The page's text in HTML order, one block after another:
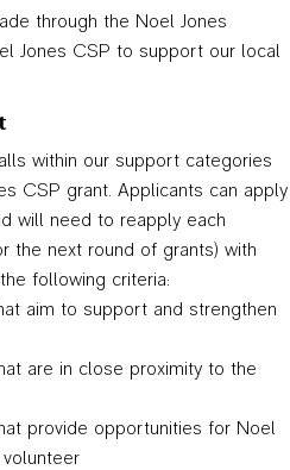
through the Noel Jones
Jones CSP to support our local
within our support categories
CSP grant. Applicants can apply
will need to reapply each
the next round of grants) with
following criteria:
aim to support and strengthen
are in close proximity to the
provide opportunities for Noel